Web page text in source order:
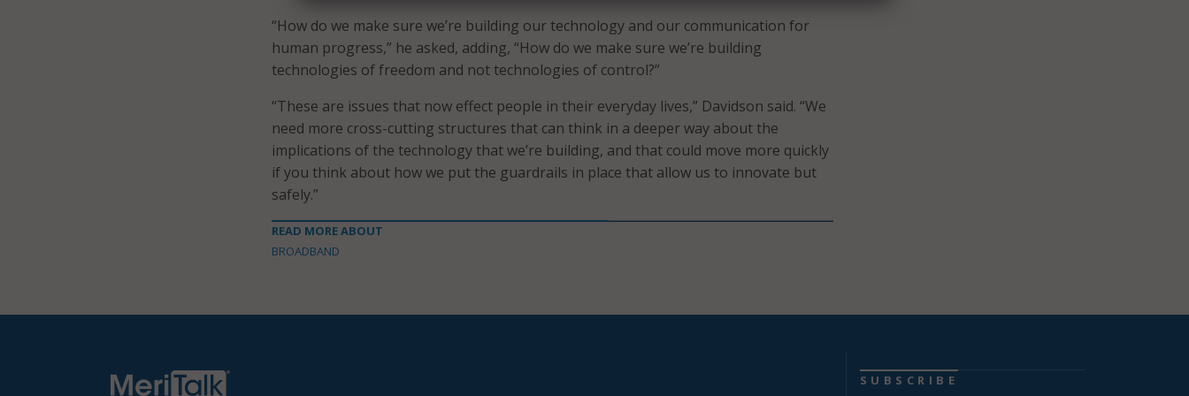
“How do we make sure we’re building our technology and our communication for
human progress,” he asked, adding, “How do we make sure we’re building
technologies of freedom and not technologies of control?”
“These are issues that now effect people in their everyday lives,” Davidson said. “We
need more cross-cutting structures that can think in a deeper way about the
implications of the technology that we’re building, and that could move more quickly
if you think about how we put the guardrails in place that allow us to innovate but
safely.”
READ MORE ABOUT
BROADBAND
SUBSCRIBE